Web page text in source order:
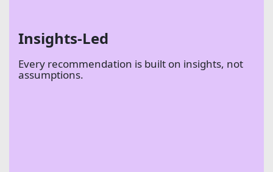
Insights-Led
Every recommendation is built on insights, not
assumptions.